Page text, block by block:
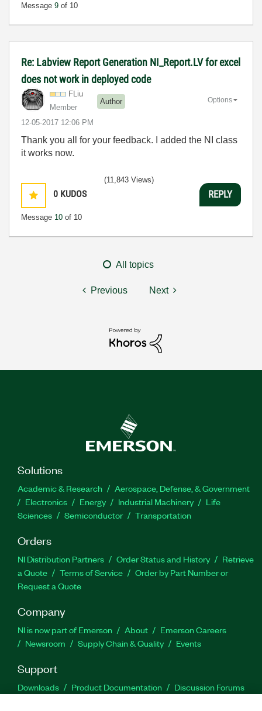
Message 9 of 10
Re: Labview Report Generation NI_Report.LV for excel
does not work in deployed code
FLiu
Member
Author
‎12-05-2017 12:06 PM
Options
Thank you all for your feedback. I added the NI class
it works now.
0 KUDOS
Message 10 of 10
(11,843 Views)
REPLY
All topics
Previous Next
Solutions
Academic & Research
Aerospace, Defense, & Government
Electronics
Energy Industrial Machinery
Life
Sciences
Semiconductor Transportation
Orders
NI Distribution Partners Order Status and History
Retrieve
a Quote
Terms of Service
Order by Part Number or
Request a Quote
Company
NI is now part of Emerson About
Emerson Careers
Newsroom
Supply Chain & Quality Events
Support
Downloads Product Documentation
Discussion Forums